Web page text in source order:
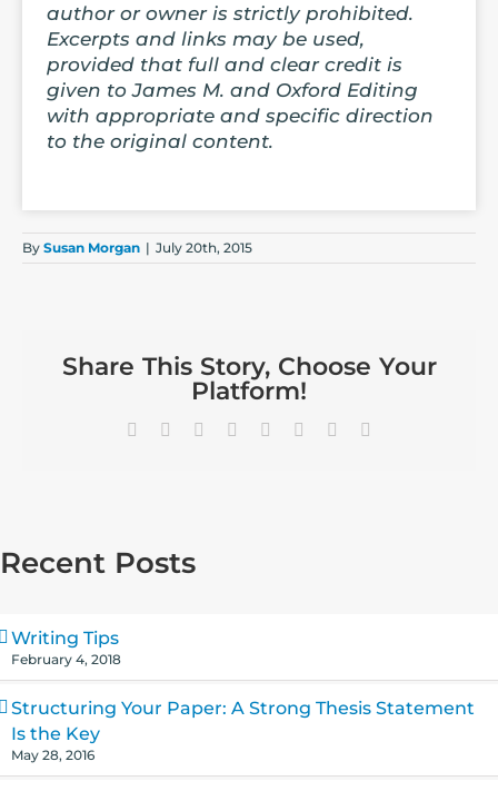
author or owner is strictly prohibited.
Excerpts and links may be used,
provided that full and clear credit is
given to James M. and Oxford Editing
with appropriate and specific direction
to the original content.
By Susan Morgan | July 20th, 2015
Share This Story, Choose Your
Platform!
Facebook Reddit LinkedIn
TumblrPinterest
Recent Posts
Writing Tips
February 4, 2018
Structuring Your Paper: A Strong Thesis Statement
Is the Key
May 28, 2016